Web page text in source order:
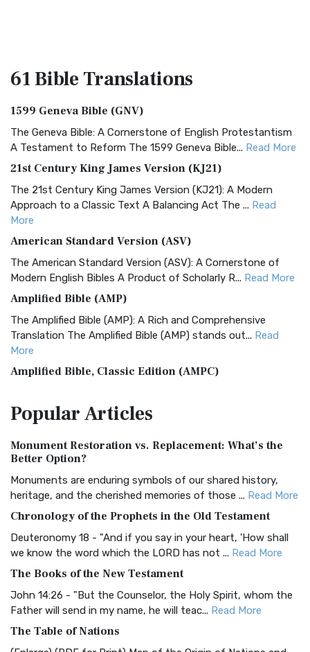
61 BibleTranslations
1599 Geneva Bible (GNV)
The Geneva Bible: A Cornerstone of English Protestantism
A Testament to Reform The 1599 Geneva Bible... Read More
21st Century King James Version (KJ21)
The 21st Century King James Version (KJ21): A Modern
Approach to a Classic Text A Balancing Act The ... Read
More
American Standard Version (ASV)
The American Standard Version (ASV): A Cornerstone of
Modern English Bibles A Product of Scholarly R... Read More
Amplified Bible (AMP)
The Amplified Bible (AMP): A Rich and Comprehensive
Translation The Amplified Bible (AMP) stands out... Read
More
Amplified Bible, Classic Edition (AMPC)
Treasure The Amplified Bible, Classic Editio...
The Authorized (King James) Version (AKJV): A Timeless
Classic The Authorized King James Version (AK...
BRG Bible (BRG)
Visual Experience The BRG Bible, an acronym...Read More
Christian Standard Bible (CSB)
and Readability The Christian Standard Bib...
Common English Bible (CEB)
Everyone The Common English Bible (CEB) is a conte...
PopularArticles
Monument Restoration vs. Replacement: What’s the
Better Option?
Monuments are enduring symbols of our shared history,
heritage, and the cherished memories of those ... Read More
Chronology of the Prophets in the Old Testament
Deuteronomy 18 - "And if you say in your heart, 'How shall
we know the word which the LORD has not ... Read More
The Books of the New Testament
John 14:26 - "But the Counselor, the Holy Spirit, whom the
Father will send in my name, he will teac... Read More
The Table of Nations